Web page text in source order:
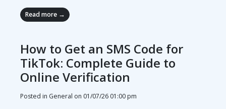
Read more →
How to Get an SMS Code for
TikTok: Complete Guide to
Online Verification
Posted in General on 01/07/26 01:00 pm